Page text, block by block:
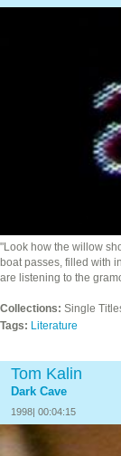
"Look how the willow
boat passes, filled with
are listening to the
Collections: Single
Tags: Literature
Tom Kalin
Dark Cave
1998| 00:04:15